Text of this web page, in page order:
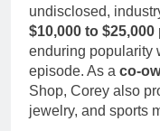
undisclosed,
$10,000 to
enduring popularity
episode. As a co-
Shop, Corey also
jewelry, and sports